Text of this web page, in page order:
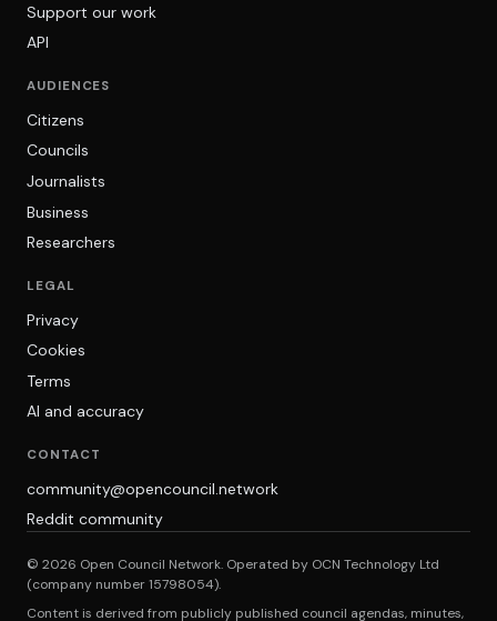
Support our work
API
AUDIENCES
Citizens
Councils
Journalists
Business
Researchers
LEGAL
Privacy
Cookies
Terms
AI and accuracy
CONTACT
community@opencouncil.network
Reddit community
© 2026 Open Council Network. Operated by OCN Technology Ltd
(company number 15798054).
Content is derived from publicly published council agendas, minutes,